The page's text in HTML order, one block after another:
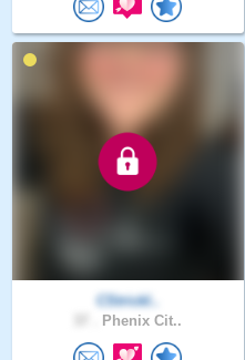
CStrickl..
Phenix Cit..